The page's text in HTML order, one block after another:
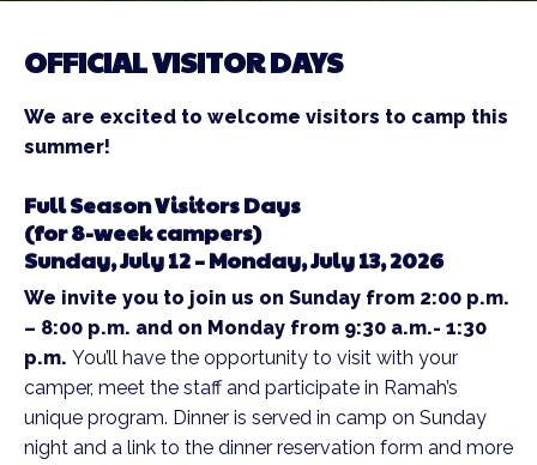
OFFICIAL VISITOR DAYS
We are excited to welcome visitors to camp this
summer!
Full Season Visitors Days
(for 8-week campers)
Sunday, July 12 – Monday, July 13, 2026
We invite you to join us on Sunday from 2:00 p.m.
– 8:00 p.m. and on Monday from 9:30 a.m.- 1:30
p.m. You’ll have the opportunity to visit with your
camper, meet the staff and participate in Ramah’s
unique program. Dinner is served in camp on Sunday
night and a link to the dinner reservation form and more